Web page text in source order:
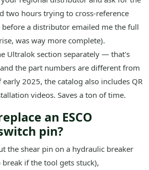
two hours trying to cross-reference
a distributor emailed me the full
was way more complete).
Ultralok section separately — that's
the part numbers are different from
2025, the catalog also includes QR
videos. Saves a ton of time.
an ESCO
pin?
the shear pin on a hydraulic breaker
if the tool gets stuck),